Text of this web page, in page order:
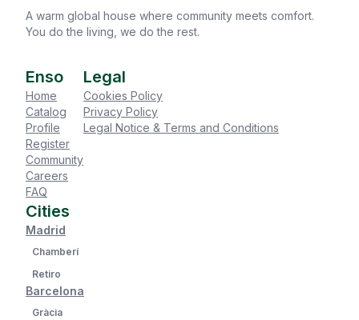
A warm global house where community meets comfort.
You do the living, we do the rest.
Enso
Home
Catalog
Profile
Register
Community
Careers
FAQ
Legal
Cookies Policy
Privacy Policy
Legal Notice & Terms and Conditions
Cities
Madrid
Chamberí
Retiro
Barcelona
Gràcia